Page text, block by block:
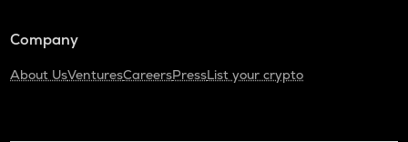
Company
About UsVenturesCareersPressList your crypto